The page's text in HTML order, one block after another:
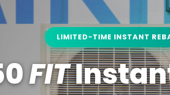
LIMITED-TIME INSTANT
FIT